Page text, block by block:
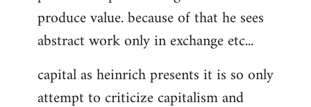
produce value. because of that he sees
abstract work only in exchange etc...
capital as heinrich presents it is so only
attempt to criticize capitalism and